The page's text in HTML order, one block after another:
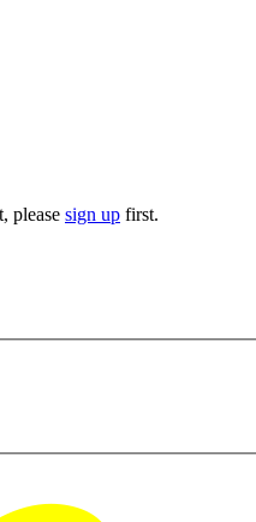
please sign up first.